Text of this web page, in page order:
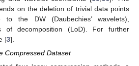
on the deletion of trivial data points
the DW (Daubechies’ wavelets),
of decomposition (LoD). For further
[3].
Compressed Dataset